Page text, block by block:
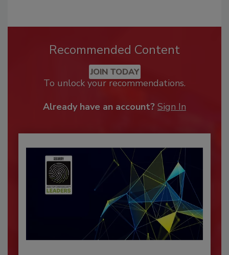
Recommended Content
JOIN TODAY
To unlock your recommendations.
Already have an account? Sign In